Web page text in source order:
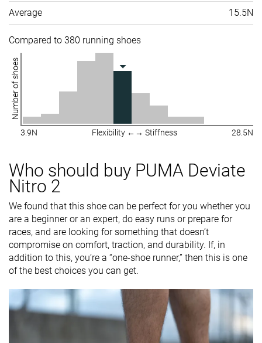
Average 15.5N
Compared to 380 running shoes
Number of shoes
3.9N Flexibility ←→ Stiffness 28.5N
Who should buy PUMA Deviate
Nitro 2
We found that this shoe can be perfect for you whether you
are a beginner or an expert, do easy runs or prepare for
races, and are looking for something that doesn’t
compromise on comfort, traction, and durability. If, in
addition to this, you’re a “one-shoe runner,” then this is one
of the best choices you can get.